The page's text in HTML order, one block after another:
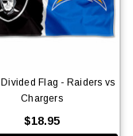
Flag - Raiders vs
Chargers
$18.95